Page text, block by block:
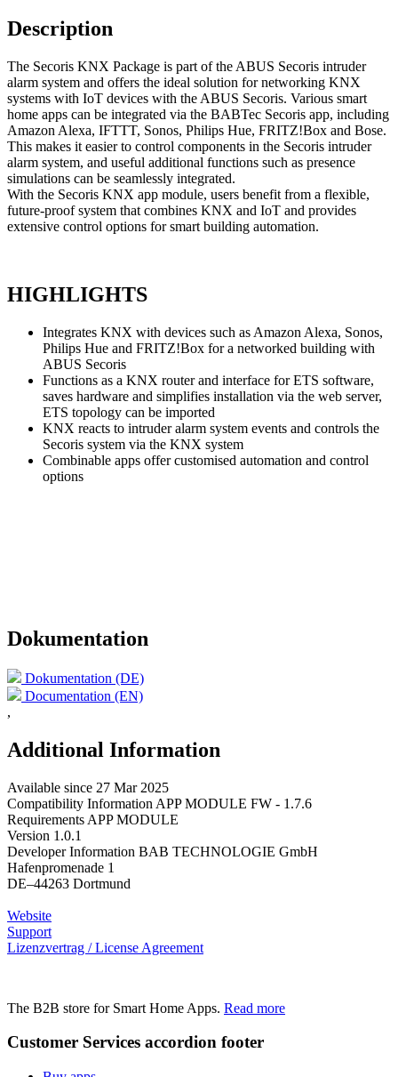
Description
The Secoris KNX Package is part of the ABUS Secoris intruder
alarm system and offers the ideal solution for networking KNX
systems with IoT devices with the ABUS Secoris. Various smart
home apps can be integrated via the BABTec Secoris app, including
Amazon Alexa, IFTTT, Sonos, Philips Hue, FRITZ!Box and Bose.
This makes it easier to control components in the Secoris intruder
alarm system, and useful additional functions such as presence
simulations can be seamlessly integrated.
With the Secoris KNX app module, users benefit from a flexible,
future-proof system that combines KNX and IoT and provides
extensive control options for smart building automation.
HIGHLIGHTS
Integrates KNX with devices such as Amazon Alexa, Sonos,
Philips Hue and FRITZ!Box for a networked building with
ABUS Secoris
Functions as a KNX router and interface for ETS software,
saves hardware and simplifies installation via the web server,
ETS topology can be imported
KNX reacts to intruder alarm system events and controls the
Secoris system via the KNX system
Combinable apps offer customised automation and control
options
Dokumentation
Dokumentation (DE)
Documentation (EN)
,
Additional Information
Available since 27 Mar 2025
Compatibility Information APP MODULE FW - 1.7.6
Requirements APP MODULE
Version 1.0.1
Developer Information BAB TECHNOLOGIE GmbH
Hafenpromenade 1
DE–44263 Dortmund
Website
Support
Lizenzvertrag / License Agreement
The B2B store for Smart Home Apps. Read more
Customer Services accordion footer